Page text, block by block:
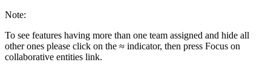
Note:
To see features having more than one team assigned and hide all
other ones please click on the ≈ indicator, then press Focus on
collaborative entities link.